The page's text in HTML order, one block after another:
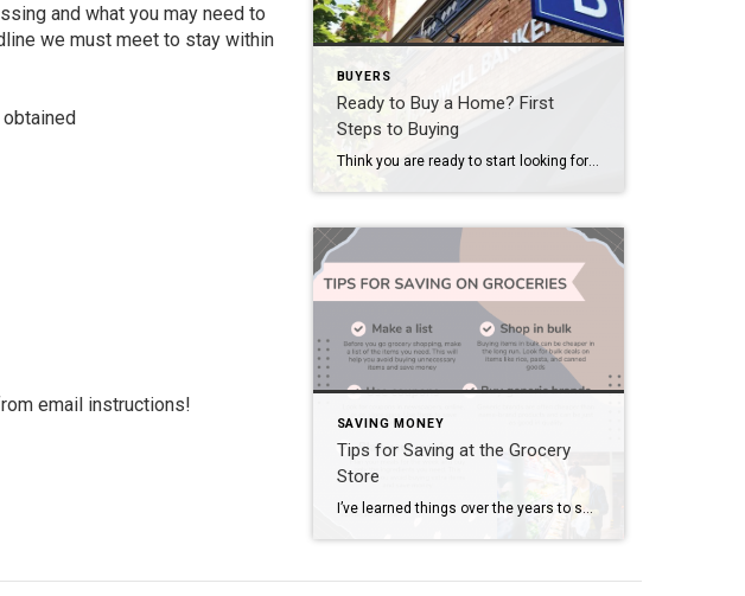
and what you may need to
we must meet to stay within
email instructions!
BUYERS
Ready to Buy a Home? First
Steps to Buying
Think you are ready to start looking for a new house? Not sure where to start other than just searching for homes online and dreaming of the day you’ll be in one of those houses? Dreams can become reality in these first steps to buying a home. Contact a Realtor Meet with them and have […]
SAVING MONEY
Tips for Saving at the Grocery
Store